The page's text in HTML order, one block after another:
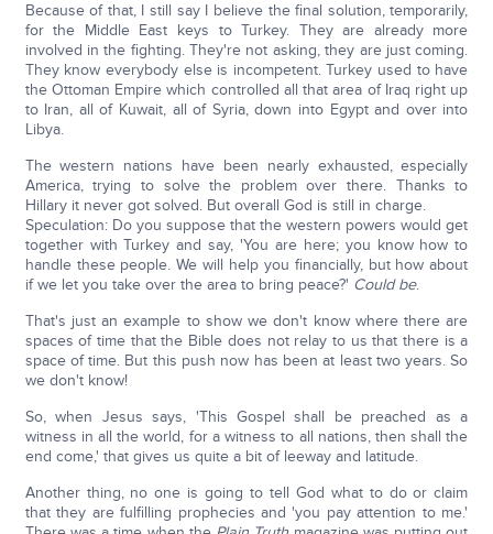
Because of that, I still say I believe the final solution, temporarily,
for the Middle East keys to Turkey. They are already more
involved in the fighting. They're not asking, they are just coming.
They know everybody else is incompetent. Turkey used to have
the Ottoman Empire which controlled all that area of Iraq right up
to Iran, all of Kuwait, all of Syria, down into Egypt and over into
Libya.
The western nations have been nearly exhausted, especially
America, trying to solve the problem over there. Thanks to
Hillary it never got solved. But overall God is still in charge.
Speculation: Do you suppose that the western powers would get
together with Turkey and say, 'You are here; you know how to
handle these people. We will help you financially, but how about
if we let you take over the area to bring peace?' Could be.
That's just an example to show we don't know where there are
spaces of time that the Bible does not relay to us that there is a
space of time. But this push now has been at least two years. So
we don't know!
So, when Jesus says, 'This Gospel shall be preached as a
witness in all the world, for a witness to all nations, then shall the
end come,' that gives us quite a bit of leeway and latitude.
Another thing, no one is going to tell God what to do or claim
that they are fulfilling prophecies and 'you pay attention to me.'